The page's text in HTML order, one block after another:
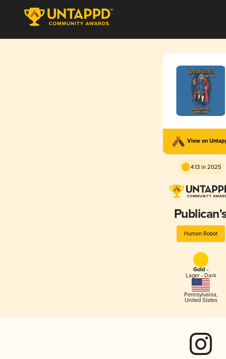
View on
4.13 in 2025
Human Robot
Gold -
Lager - Dark
Pennsylvania,
United States